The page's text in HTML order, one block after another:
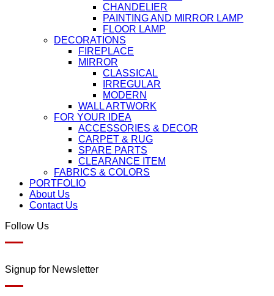
CHANDELIER
PAINTING AND MIRROR LAMP
FLOOR LAMP
DECORATIONS
FIREPLACE
MIRROR
CLASSICAL
IRREGULAR
MODERN
WALL ARTWORK
FOR YOUR IDEA
ACCESSORIES & DECOR
CARPET & RUG
SPARE PARTS
CLEARANCE ITEM
FABRICS & COLORS
PORTFOLIO
About Us
Contact Us
Follow Us
Signup for Newsletter